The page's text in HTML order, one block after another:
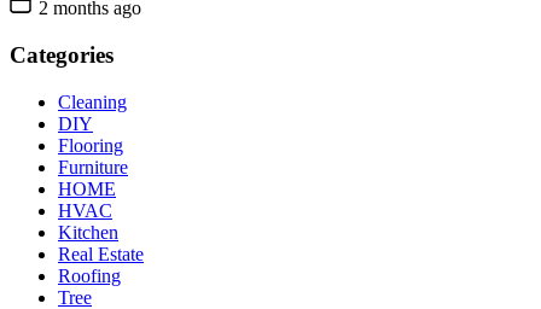
2 months ago
Categories
Cleaning
DIY
Flooring
Furniture
HOME
HVAC
Kitchen
Real Estate
Roofing
Tree